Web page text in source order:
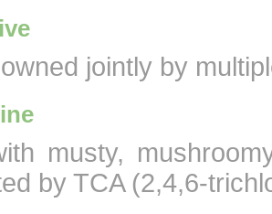
jointly by
musty,
by TCA (2,4,6-